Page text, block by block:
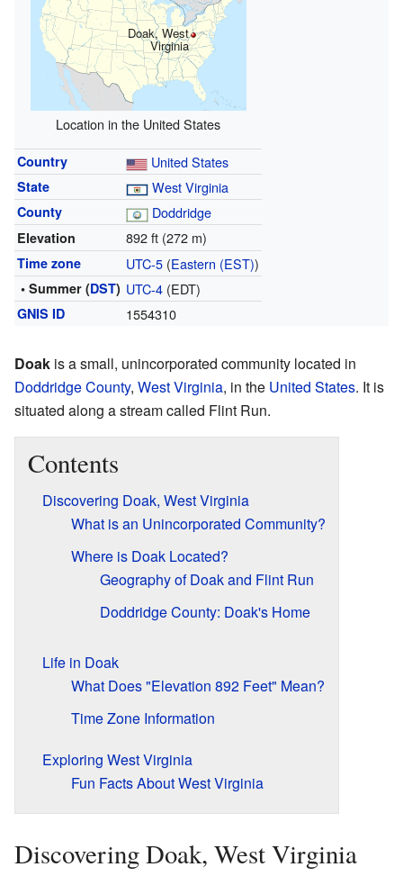
Doak, West
Virginia
Location in the United States
Country United States
State West Virginia
County Doddridge
Elevation 892 ft (272 m)
Time zone UTC-5(Eastern (EST))
• Summer (DST) UTC-4(EDT)
GNIS ID 1554310
Doak is a small, unincorporated community located in
Doddridge County, West Virginia, in the United States. It is
situated along a stream called Flint Run.
Contents
Discovering Doak, West Virginia
What is an Unincorporated Community?
Where is Doak Located?
Geography of Doak and Flint Run
Doddridge County: Doak's Home
Life in Doak
What Does "Elevation 892 Feet" Mean?
Time Zone Information
Exploring West Virginia
Fun Facts About West Virginia
Discovering Doak, West Virginia